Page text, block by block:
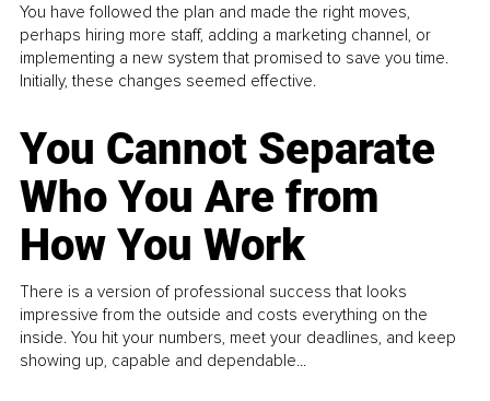
You have followed the plan and made the right moves,
perhaps hiring more staff, adding a marketing channel, or
implementing a new system that promised to save you time.
Initially, these changes seemed effective.
You Cannot Separate
Who You Are from
How You Work
There is a version of professional success that looks
impressive from the outside and costs everything on the
inside. You hit your numbers, meet your deadlines, and keep
showing up, capable and dependable...